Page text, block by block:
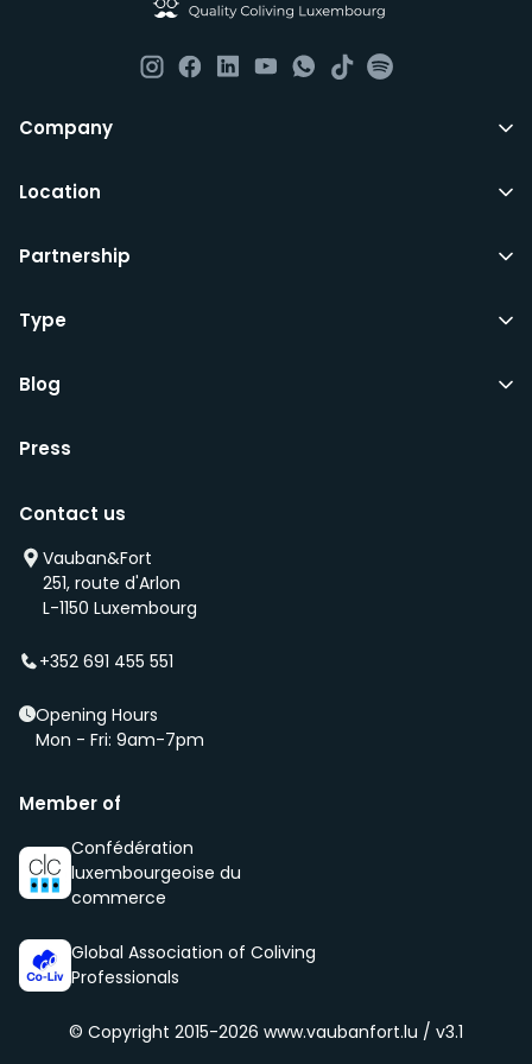
although you are still expected to contribute to the
All LuxFriends leases are for a min of 5 months with a 2
any month you want after 5th months.
with your signature on it if you intend to move out.
LuxFriends and the wider Vauban&Fort Group after 5
We’d recommend that you register and add
you as soon as any of these becomes available.
first if we have a new property that is coming up
(even before it is being advertised – ‘early bird’).
We select new members according to the core values
of our community, namely being respectful, clean
Company
Location
Partnership
Type
Blog
Press
Contact us
Vauban&Fort
251, route d'Arlon
L-1150 Luxembourg
+352 691 455 551
Opening Hours
Mon - Fri: 9am-7pm
Member of
Confédération
luxembourgeoise du
commerce
Global Association of Coliving
Professionals
© Copyright 2015-2026 www.vaubanfort.lu / v3.1